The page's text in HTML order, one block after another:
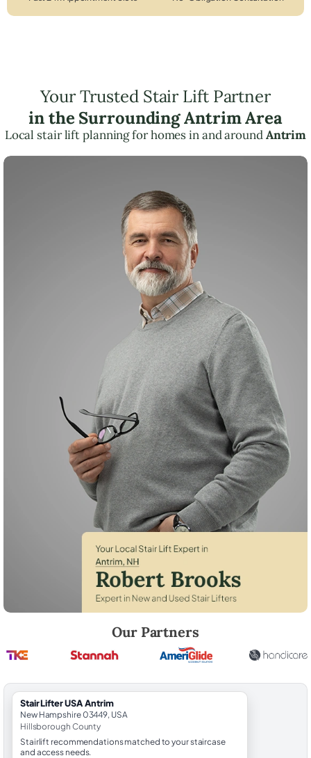
Your Trusted Stair Lift Partner
in the Surrounding Antrim Area
Local stair lift planning for homes in and aroundAntrim
Our Partners
StairLifter USA Antrim
New Hampshire 03449, USA
Hillsborough County
Stairlift recommendations matched to your staircase
and access needs.